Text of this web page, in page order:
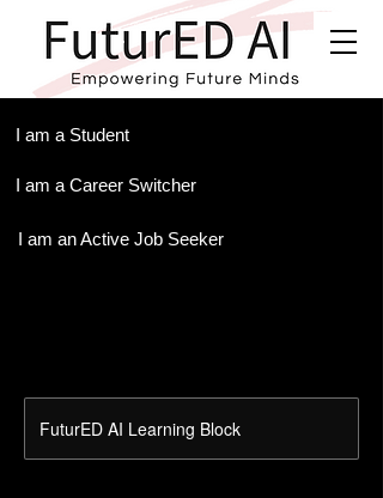
.
I am a Student
I am a Career Switcher
I am an Active Job Seeker
FuturED AI Learning Block